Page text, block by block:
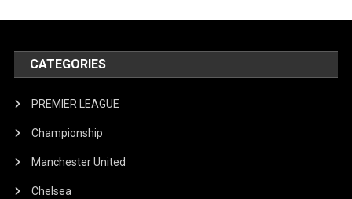
CATEGORIES
PREMIER LEAGUE
Championship
Manchester United
Chelsea